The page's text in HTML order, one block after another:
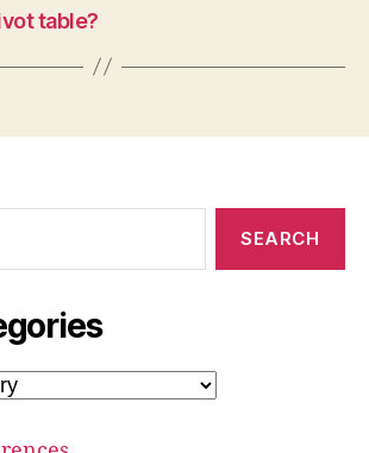
table?